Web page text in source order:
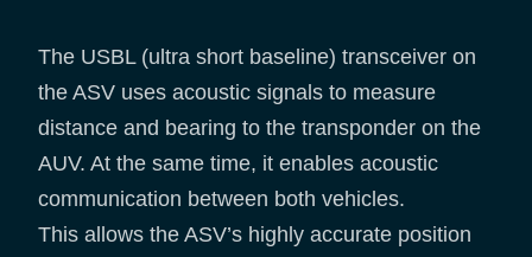
The USBL (ultra short baseline) transceiver on
the ASV uses acoustic signals to measure
distance and bearing to the transponder on the
AUV. At the same time, it enables acoustic
communication between both vehicles.
This allows the ASV’s highly accurate position